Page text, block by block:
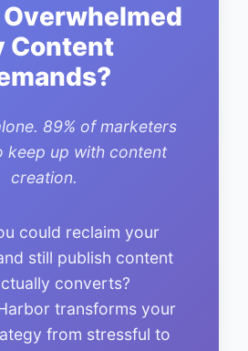
Content
89% of marketers
keep up with content
creation.
could reclaim your
still publish content
converts?
transforms your
from stressful to